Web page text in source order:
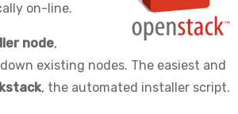
on-line.
node,
existing nodes. The easiest and
, the automated installer script.